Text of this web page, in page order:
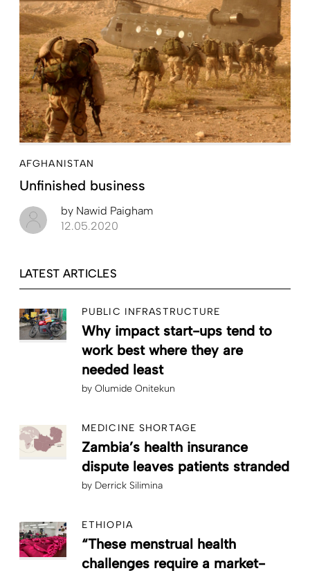
AFGHANISTAN
Unfinished business
by Nawid Paigham
12.05.2020
LATEST ARTICLES
PUBLIC INFRASTRUCTURE
Why impact start-ups tend to
work best where they are
needed least
by Olumide Onitekun
MEDICINE SHORTAGE
Zambia’s health insurance
dispute leaves patients stranded
by Derrick Silimina
ETHIOPIA
“These menstrual health
challenges require a market-